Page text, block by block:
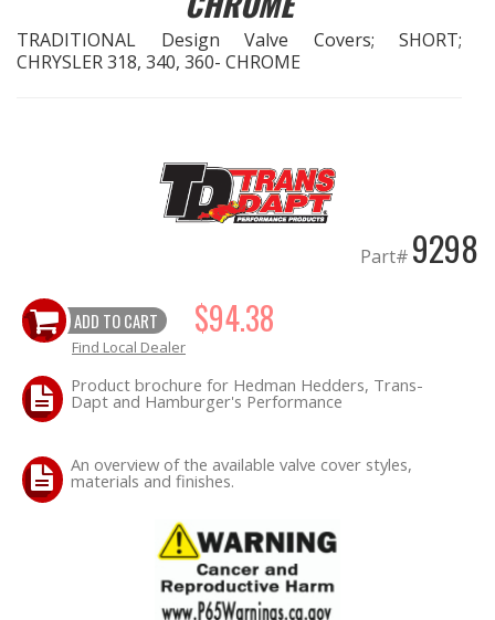
EXHAUST System
HEADER Components
IGNITION System
LS SWAP Central
SHOP EQUIPMENT
TRADITIONAL Design Valve Covers; SHORT;
CHRYSLER 318, 340, 360- CHROME
Part# 9298
ADD TO CART $94.38
Find Local Dealer
Product brochure for Hedman Hedders, Trans-
Dapt and Hamburger's Performance
An overview of the available valve cover styles,
materials and finishes.